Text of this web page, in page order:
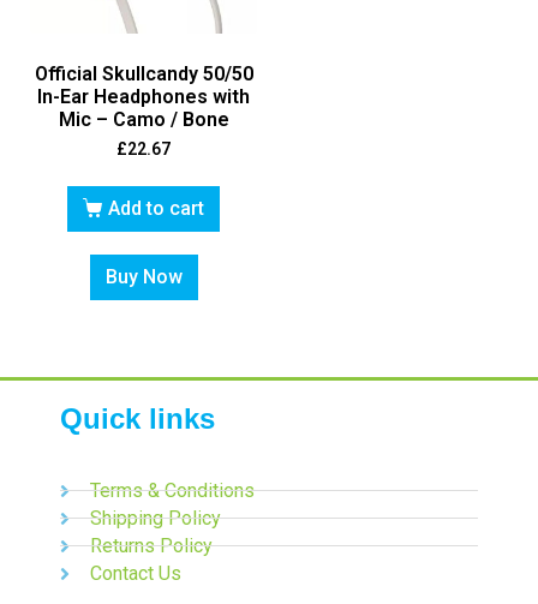
Official Skullcandy 50/50
In-Ear Headphones with
Mic – Camo / Bone
£22.67
Add to cart
Buy Now
Quick links
Terms & Conditions
Shipping Policy
Returns Policy
Contact Us